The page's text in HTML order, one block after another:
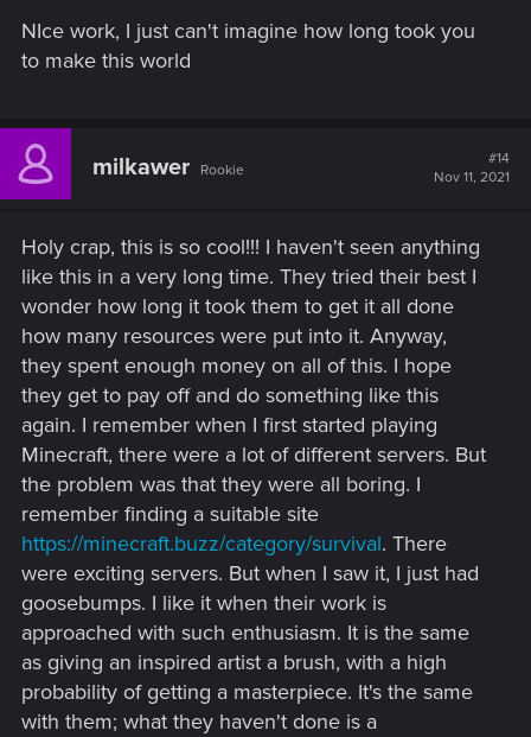
Walk through video
:
NIce work, I just can't imagine how long took you
to make this world
milkawer Rookie
#14
Nov 11, 2021
Holy crap, this is so cool!!! I haven't seen anything
like this in a very long time. They tried their best I
wonder how long it took them to get it all done
how many resources were put into it. Anyway,
they spent enough money on all of this. I hope
they get to pay off and do something like this
again. I remember when I first started playing
Minecraft, there were a lot of different servers. But
the problem was that they were all boring. I
remember finding a suitable site
https://minecraft.buzz/category/survival. There
were exciting servers. But when I saw it, I just had
goosebumps. I like it when their work is
approached with such enthusiasm. It is the same
as giving an inspired artist a brush, with a high
probability of getting a masterpiece. It's the same
with them; what they haven't done is a